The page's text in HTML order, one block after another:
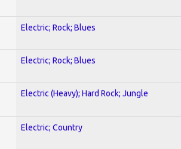
Electric; Rock; Blues
Electric; Rock; Blues
Electric (Heavy); Hard Rock; Jungle
Electric; Country